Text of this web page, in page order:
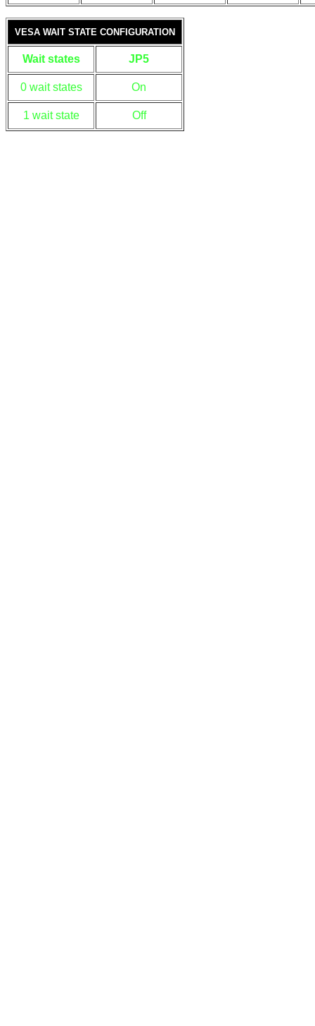
VESA WAIT STATE CONFIGURATION
Wait states JP5
0 wait states On
1 wait state Off